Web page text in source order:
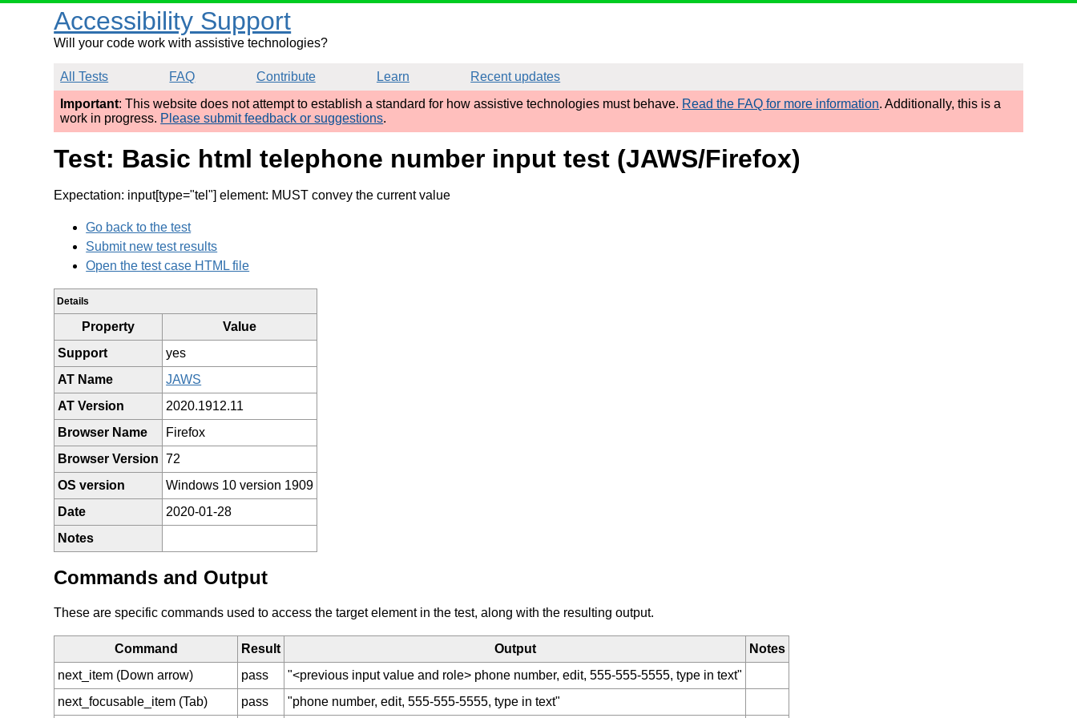
Accessibility Support
Will your code work with assistive technologies?
All Tests FAQ Contribute Learn
Recent updates
Important: This website does not attempt to establish a standard for how assistive technologies must behave. Read the FAQ for more information. Additionally, this is a
work in progress. Please submit feedback or suggestions.
Test: Basic html telephone number input test (JAWS/Firefox)
Expectation: input[type="tel"] element: MUST convey the current value
Go back to the test
Submit new test results
Open the test case HTML file
Details
Property
Value
Support
yes
AT Name
JAWS
AT Version
2020.1912.11
Browser Name
Firefox
Browser Version 72
OS version
Windows 10 version 1909
Date
2020-01-28
Notes
Commands and Output
These are specific commands used to access the target element in the test, along with the resulting output.
Command Result Output
Notes
next_item (Down arrow)
pass
"<previous input value and role> phone number, edit, 555-555-5555, type in text"
next_focusable_item (Tab)
pass "phone number, edit, 555-555-5555, type in text"